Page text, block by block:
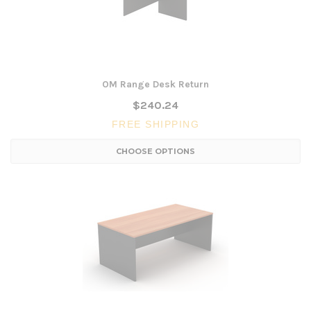
OM Range Desk Return
$240.24
FREE SHIPPING
CHOOSE OPTIONS